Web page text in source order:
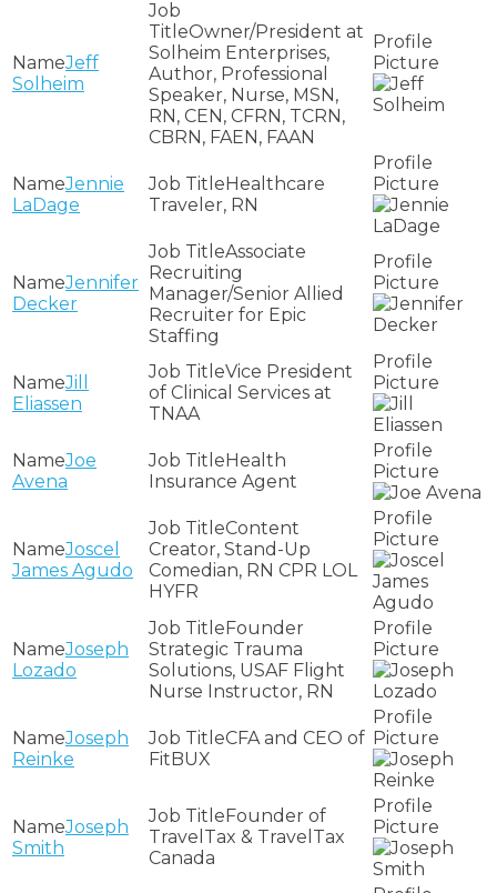
Jeff
Solheim
Owner/President at
Solheim Enterprises,
Author, Professional
Speaker, Nurse, MSN,
RN, CEN, CFRN, TCRN,
CBRN, FAEN, FAAN
Jennie
LaDage
Healthcare
Traveler, RN
Jennifer
Decker
Associate
Recruiting
Manager/Senior Allied
Recruiter for Epic
Staffing
Jill
Eliassen
Vice President
of Clinical Services at
TNAA
Joe
Avena
Health
Insurance Agent
Joscel
James Agudo
Content
Creator, Stand-Up
Comedian, RN CPR LOL
HYFR
Joseph
Lozado
Founder
Strategic Trauma
Solutions, USAF Flight
Nurse Instructor, RN
Joseph
Reinke
CFA and CEO of
FitBUX
Joseph
Smith
Founder of
TravelTax & TravelTax
Canada